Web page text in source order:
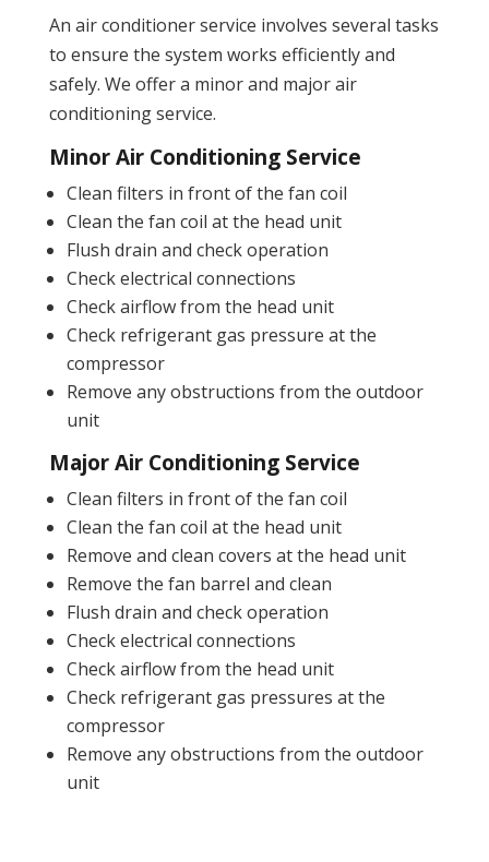
An air conditioner service involves several tasks
to ensure the system works efficiently and
safely. We offer a minor and major air
conditioning service.
Minor Air Conditioning Service
Clean filters in front of the fan coil
Clean the fan coil at the head unit
Flush drain and check operation
Check electrical connections
Check airflow from the head unit
Check refrigerant gas pressure at the
compressor
Remove any obstructions from the outdoor
unit
Major Air Conditioning Service
Clean filters in front of the fan coil
Clean the fan coil at the head unit
Remove and clean covers at the head unit
Remove the fan barrel and clean
Flush drain and check operation
Check electrical connections
Check airflow from the head unit
Check refrigerant gas pressures at the
compressor
Remove any obstructions from the outdoor
unit